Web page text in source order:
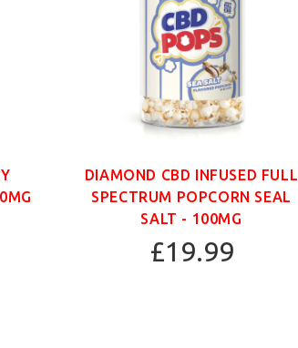
DIAMOND CBD INFUSED FULL
SPECTRUM POPCORN SEAL
SALT - 100MG
£19.99